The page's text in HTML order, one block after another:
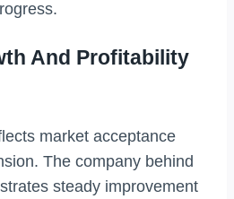
And Profitability
market acceptance
The company behind
steady improvement